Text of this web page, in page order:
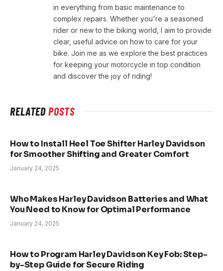
in everything from basic maintenance to
complex repairs. Whether you're a seasoned
rider or new to the biking world, I aim to provide
clear, useful advice on how to care for your
bike. Join me as we explore the best practices
for keeping your motorcycle in top condition
and discover the joy of riding!
RELATEDPOSTS
How to Install Heel Toe Shifter Harley Davidson
for Smoother Shifting and Greater Comfort
January 24, 2025
Who Makes Harley Davidson Batteries and What
You Need to Know for Optimal Performance
January 24, 2025
How to Program Harley Davidson Key Fob: Step-
by-Step Guide for Secure Riding